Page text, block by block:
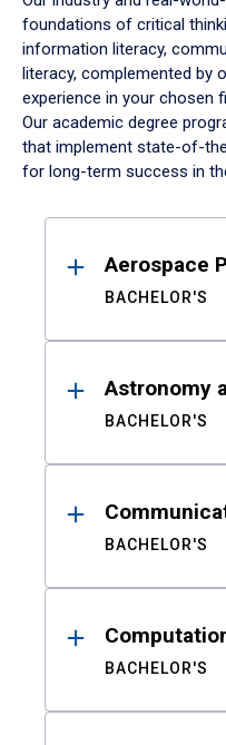
foundations of critical
information literacy,
literacy, complemented by
experience in your chosen
Our academic degree
that implement state-of-
for long-term success in
ResultsAerospace
BACHELOR'S
Astronomy
BACHELOR'S
BACHELOR'S
BACHELOR'S